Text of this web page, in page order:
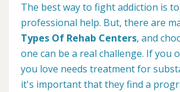
The best way to fight addiction is
professional help. But, there are
Types Of Rehab Centers, and
one can be a real challenge. If you
you love needs treatment for
it's important that they find a